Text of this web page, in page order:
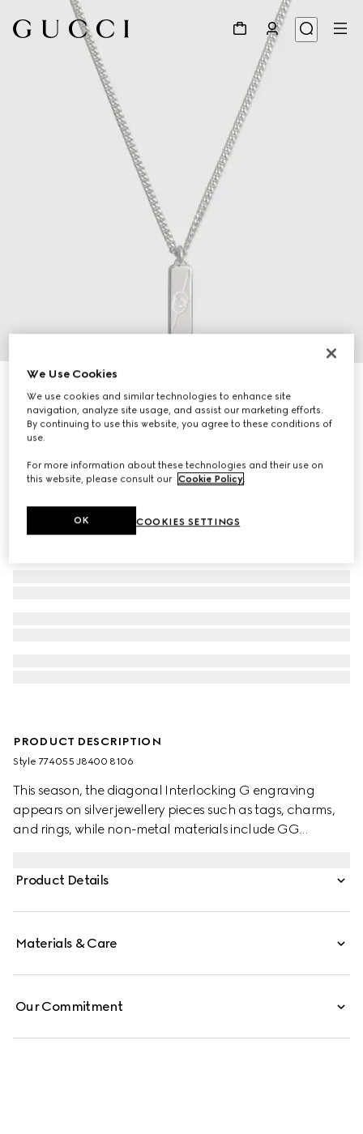
₺24.950
PRODUCT DESCRIPTION
Style ‎774055 J8400 8106
This season, the diagonal Interlocking G engraving
appears on silver jewellery pieces such as tags, charms,
and rings, while non-metal materials include GG
with a diagonal Interlocking G engraving.
Product Details
Materials & Care
Our Commitment
We Use Cookies
We use cookies and similar technologies to enhance site
navigation, analyze site usage, and assist our marketing efforts.
By continuing to use this website, you agree to these conditions of
use.
For more information about these technologies and their use on
this website, please consult our Cookie Policy.
COOKIES SETTINGS
OK